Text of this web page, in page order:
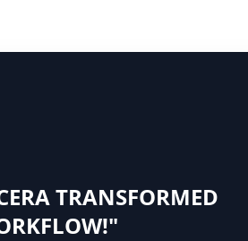
TRANSFORMED